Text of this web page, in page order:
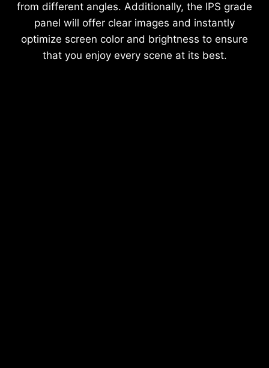
from different angles. Additionally, the IPS grade
panel will offer clear images and instantly
optimize screen color and brightness to ensure
that you enjoy every scene at its best.